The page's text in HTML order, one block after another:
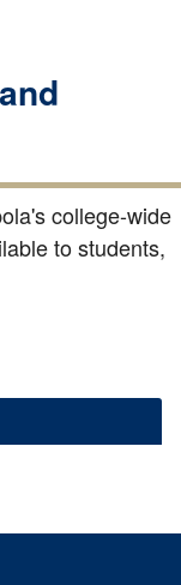
college-wide
to students,